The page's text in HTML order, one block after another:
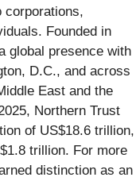
corporations,
Founded in
global presence with
D.C., and across
East and the
Northern Trust
of US$18.6 trillion,
trillion. For more
distinction as an